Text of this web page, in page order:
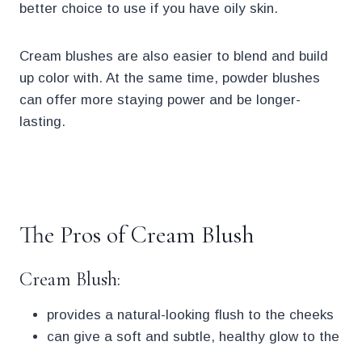
better choice to use if you have oily skin.
Cream blushes are also easier to blend and build
up color with. At the same time, powder blushes
can offer more staying power and be longer-
lasting.
The Pros of Cream Blush
Cream Blush:
provides a natural-looking flush to the cheeks
can give a soft and subtle, healthy glow to the